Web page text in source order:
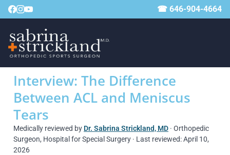
☎ 646-904-4664
Interview: The Difference
Between ACL and Meniscus
Tears
Medically reviewed by Dr. Sabrina Strickland, MD · Orthopedic
Surgeon, Hospital for Special Surgery · Last reviewed: April 10,
2026